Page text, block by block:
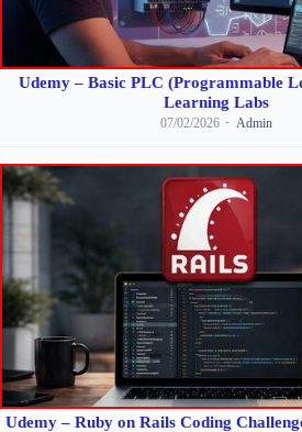
Udemy – Basic PLC (Programmable
Learning Labs
07/02/2026 Admin
Udemy – Ruby on Rails Coding